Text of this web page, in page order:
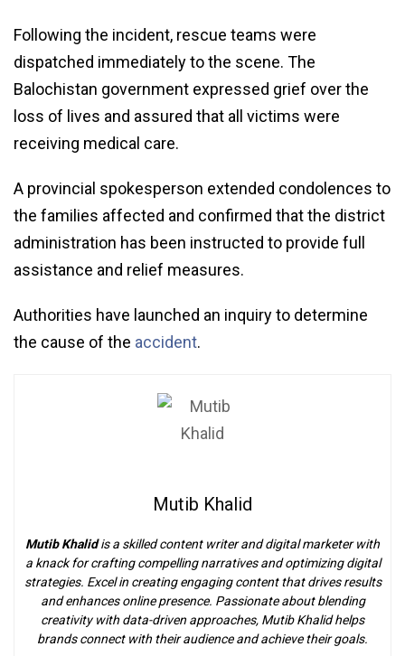
Following the incident, rescue teams were
dispatched immediately to the scene. The
Balochistan government expressed grief over the
loss of lives and assured that all victims were
receiving medical care.
A provincial spokesperson extended condolences to
the families affected and confirmed that the district
administration has been instructed to provide full
assistance and relief measures.
Authorities have launched an inquiry to determine
the cause of the accident.
Mutib Khalid
Mutib Khalidis a skilled content writer and digital marketer with
a knack for crafting compelling narratives and optimizing digital
strategies. Excel in creating engaging content that drives results
and enhances online presence. Passionate about blending
creativity with data-driven approaches, Mutib Khalid helps
brands connect with their audience and achieve their goals.